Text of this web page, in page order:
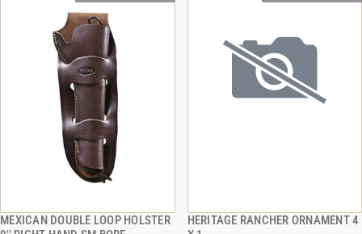
MEXICAN DOUBLE LOOP HOLSTER
QUICK VIEW
HERITAGE RANCHER ORNAMENT 4
QUICK VIEW